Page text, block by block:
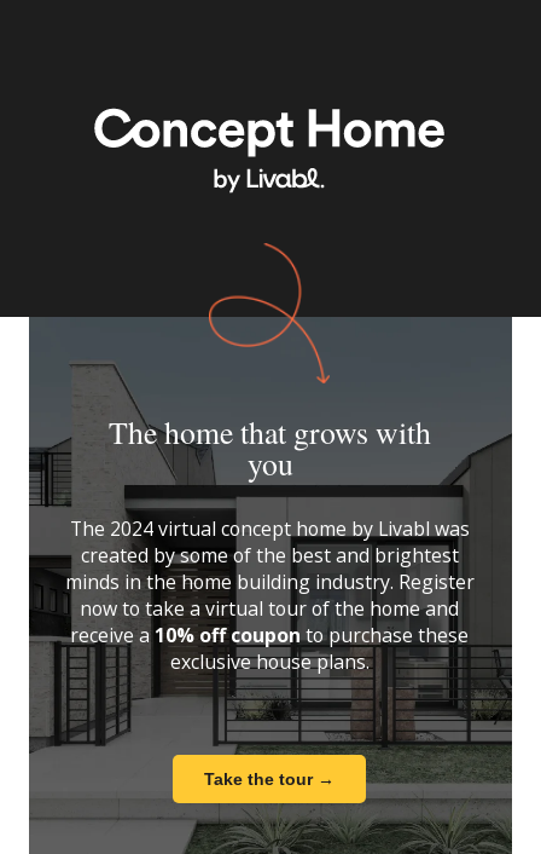
The home that grows with
you
The 2024 virtual concept home by Livabl was
created by some of the best and brightest
minds in the home building industry. Register
now to take a virtual tour of the home and
receive a 10% off couponto purchase these
exclusive house plans.
Take the tour →